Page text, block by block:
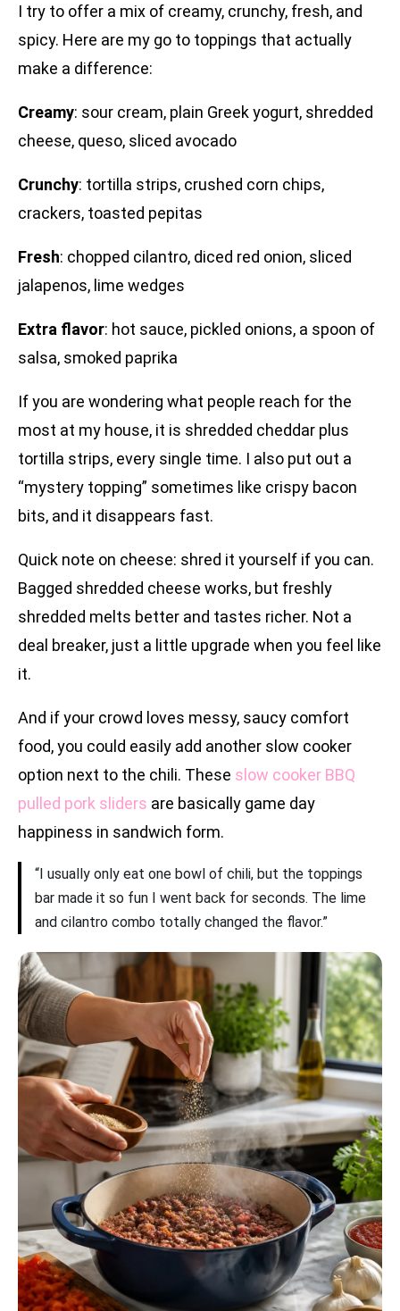
I try to offer a mix of creamy, crunchy, fresh, and
spicy. Here are my go to toppings that actually
make a difference:
Creamy: sour cream, plain Greek yogurt, shredded
cheese, queso, sliced avocado
Crunchy: tortilla strips, crushed corn chips,
crackers, toasted pepitas
Fresh: chopped cilantro, diced red onion, sliced
jalapenos, lime wedges
Extra flavor: hot sauce, pickled onions, a spoon of
salsa, smoked paprika
If you are wondering what people reach for the
most at my house, it is shredded cheddar plus
tortilla strips, every single time. I also put out a
“mystery topping” sometimes like crispy bacon
bits, and it disappears fast.
Quick note on cheese: shred it yourself if you can.
Bagged shredded cheese works, but freshly
shredded melts better and tastes richer. Not a
deal breaker, just a little upgrade when you feel like
it.
And if your crowd loves messy, saucy comfort
food, you could easily add another slow cooker
option next to the chili. These slow cooker BBQ
pulled pork sliders are basically game day
happiness in sandwich form.
“I usually only eat one bowl of chili, but the toppings
bar made it so fun I went back for seconds. The lime
and cilantro combo totally changed the flavor.”